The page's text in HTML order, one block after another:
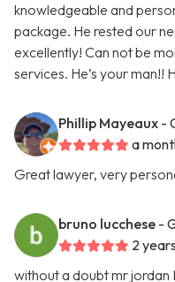
knowledgeable and
package. He rested our
excellently! Can not be
services. He’s your man!!
Phillip Mayeaux -
a
Great lawyer, very
bruno lucchese -
2
without a doubt mr jordan